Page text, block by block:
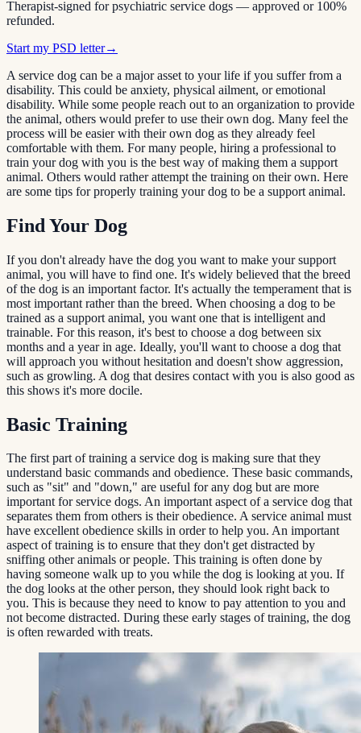
Therapist-signed for psychiatric service dogs — approved or 100%
refunded.
Start my PSD letter→
A service dog can be a major asset to your life if you suffer from a
disability. This could be anxiety, physical ailment, or emotional
disability. While some people reach out to an organization to provide
the animal, others would prefer to use their own dog. Many feel the
process will be easier with their own dog as they already feel
comfortable with them. For many people, hiring a professional to
train your dog with you is the best way of making them a support
animal. Others would rather attempt the training on their own. Here
are some tips for properly training your dog to be a support animal.
Find Your Dog
If you don't already have the dog you want to make your support
animal, you will have to find one. It's widely believed that the breed
of the dog is an important factor. It's actually the temperament that is
most important rather than the breed. When choosing a dog to be
trained as a support animal, you want one that is intelligent and
trainable. For this reason, it's best to choose a dog between six
months and a year in age. Ideally, you'll want to choose a dog that
will approach you without hesitation and doesn't show aggression,
such as growling. A dog that desires contact with you is also good as
this shows it's more docile.
Basic Training
The first part of training a service dog is making sure that they
understand basic commands and obedience. These basic commands,
such as "sit" and "down," are useful for any dog but are more
important for service dogs. An important aspect of a service dog that
separates them from others is their obedience. A service animal must
have excellent obedience skills in order to help you. An important
aspect of training is to ensure that they don't get distracted by
sniffing other animals or people. This training is often done by
having someone walk up to you while the dog is looking at you. If
the dog looks at the other person, they should look right back to
you. This is because they need to know to pay attention to you and
not become distracted. During these early stages of training, the dog
is often rewarded with treats.